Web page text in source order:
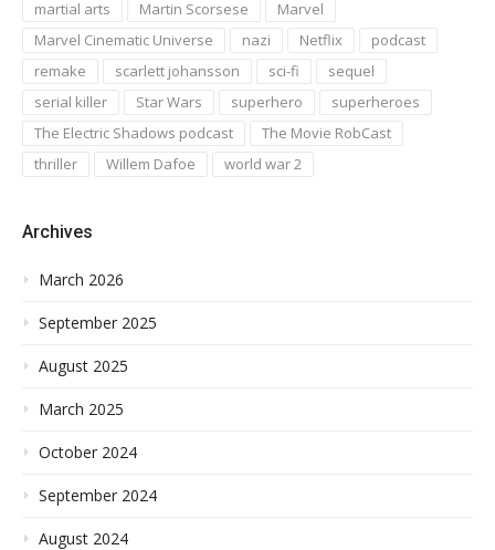
martial arts Martin Scorsese
Marvel
Marvel Cinematic Universe
nazi Netflix
podcast
remake
scarlett johansson sci-fi
sequel
serial killer
Star Wars superhero
superheroes
The Electric Shadows podcast
The Movie RobCast
thriller
Willem Dafoe world war 2
Archives
March 2026
September 2025
August 2025
March 2025
October 2024
September 2024
August 2024